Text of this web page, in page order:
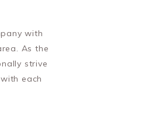
with
As the
strive
each